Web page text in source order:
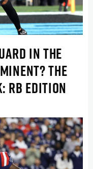
IN THE
THE
RB EDITION